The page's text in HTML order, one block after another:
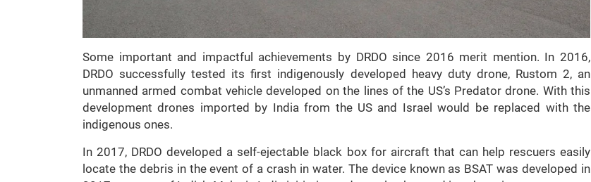
Some important and impactful achievements by DRDO since 2016 merit mention. In 2016,
DRDO successfully tested its first indigenously developed heavy duty drone, Rustom 2, an
unmanned armed combat vehicle developed on the lines of the US’s Predator drone. With this
development drones imported by India from the US and Israel would be replaced with the
indigenous ones.
In 2017, DRDO developed a self-ejectable black box for aircraft that can help rescuers easily
locate the debris in the event of a crash in water. The device known as BSAT was developed in